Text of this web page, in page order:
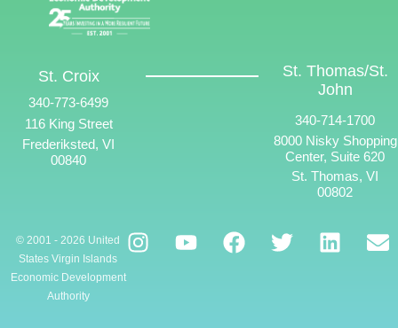
St. Croix
340-773-6499
116 King Street
Frederiksted, VI
00840
St. Thomas/St.
John
340-714-1700
8000 Nisky Shopping
Center, Suite 620
St. Thomas, VI
00802
© 2001 - 2026 United
States Virgin Islands
Economic Development
Authority